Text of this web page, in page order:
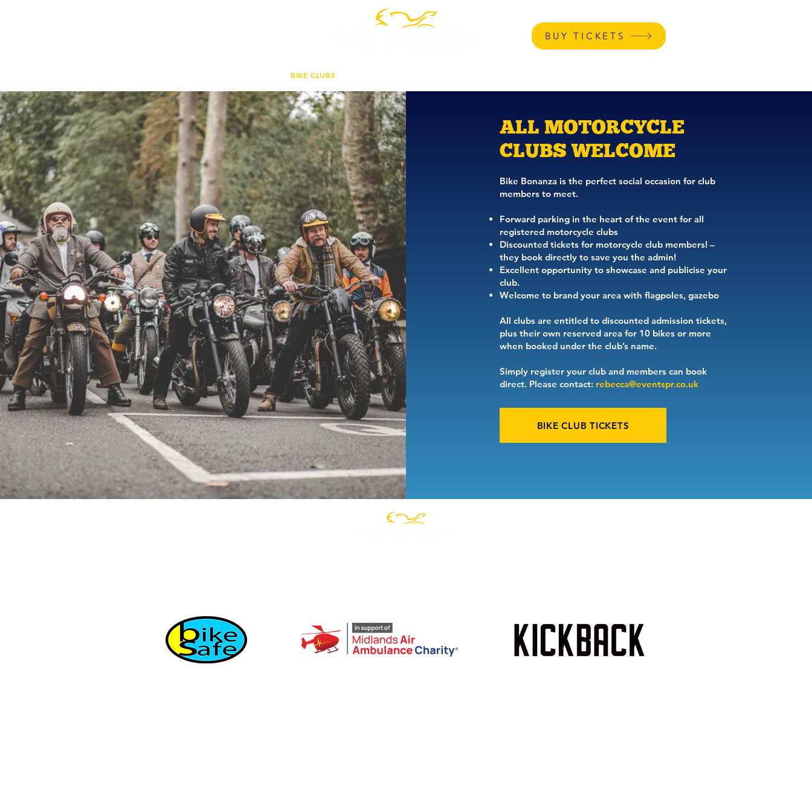
BUY TICKETS
BIKE CLUBS
ALL MOTORCYCLE
CLUBS WELCOME
Bike Bonanza is the perfect social occasion for club
members to meet.
Forward parking in the heart of the event for all
registered motorcycle clubs
Discounted tickets for motorcycle club members! –
they book directly to save you the admin!
Excellent opportunity to showcase and publicise your
club.
Welcome to brand your area with flagpoles, gazebo
All clubs are entitled to discounted admission tickets,
plus their own reserved area for 10 bikes or more
when booked under the club’s name.
Simply register your club and members can book
direct. Please contact: rebecca@eventspr.co.uk
BIKE CLUB TICKETS